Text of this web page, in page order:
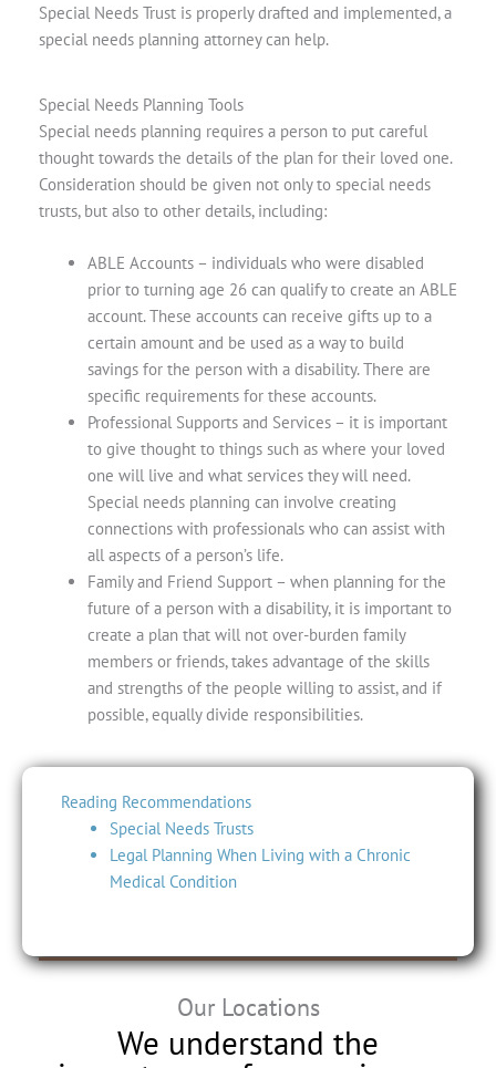
Special Needs Trust is properly drafted and implemented, a
special needs planning attorney can help.
Special Needs Planning Tools
Special needs planning requires a person to put careful
thought towards the details of the plan for their loved one.
Consideration should be given not only to special needs
trusts, but also to other details, including:
ABLE Accounts– individuals who were disabled
prior to turning age 26 can qualify to create an ABLE
account. These accounts can receive gifts up to a
certain amount and be used as a way to build
savings for the person with a disability. There are
specific requirements for these accounts.
Professional Supports and Services– it is important
to give thought to things such as where your loved
one will live and what services they will need.
Special needs planning can involve creating
connections with professionals who can assist with
all aspects of a person’s life.
Family and Friend Support– when planning for the
future of a person with a disability, it is important to
create a plan that will not over-burden family
members or friends, takes advantage of the skills
and strengths of the people willing to assist, and if
possible, equally divide responsibilities.
Reading Recommendations
Special Needs Trusts
Legal Planning When Living with a Chronic
Medical Condition
Our Locations
We understand the